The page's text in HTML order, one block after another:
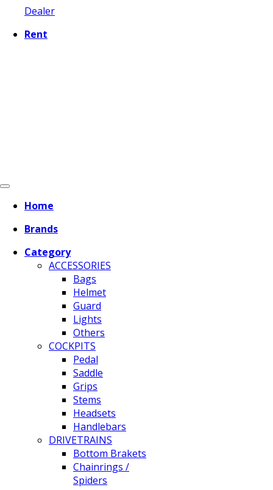
Dealer
Rent
Home
Brands
Category
ACCESSORIES
Bags
Helmet
Guard
Lights
Others
COCKPITS
Pedal
Saddle
Grips
Stems
Headsets
Handlebars
DRIVETRAINS
Bottom Brakets
Chainrings /
Spiders